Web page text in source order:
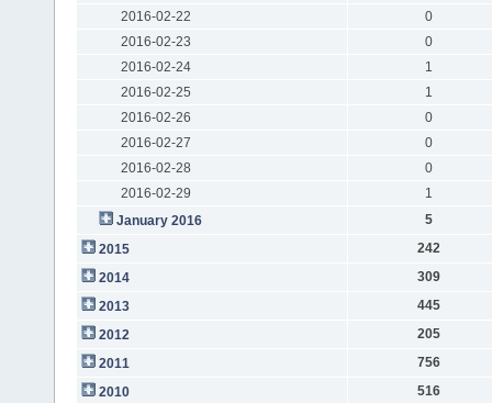
2016-02-22
0
2016-02-23
0
2016-02-24
1
2016-02-25
1
2016-02-26
0
2016-02-27
0
2016-02-28
0
2016-02-29
1
January 2016
5
2015
242
2014
309
2013
445
2012
205
2011
756
2010
516